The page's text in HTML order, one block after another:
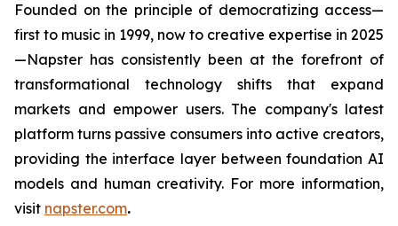
Founded on the principle of democratizing access—
first to music in 1999, now to creative expertise in 2025
—Napster has consistently been at the forefront of
transformational technology shifts that expand
markets and empower users. The company's latest
platform turns passive consumers into active creators,
providing the interface layer between foundation AI
models and human creativity. For more information,
visit napster.com.